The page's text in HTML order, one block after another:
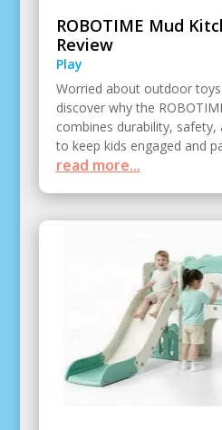
ROBOTIME Mud
Review
Play
Worried about outdoor
discover why the
combines durability, safety,
to keep kids engaged and
read more...